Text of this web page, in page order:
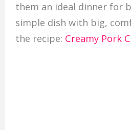
them an ideal dinner for
simple dish with big,
the recipe: Creamy Pork